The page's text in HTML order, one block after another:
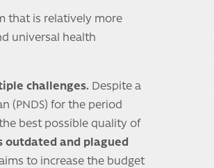
that is relatively more
universal health
challenges. Despite a
(PNDS) for the period
best possible quality of
outdated and plagued
to increase the budget